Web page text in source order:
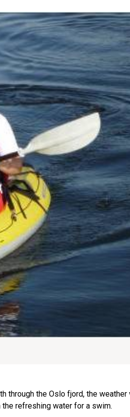
through the Oslo fjord, the weather
refreshing water for a swim.